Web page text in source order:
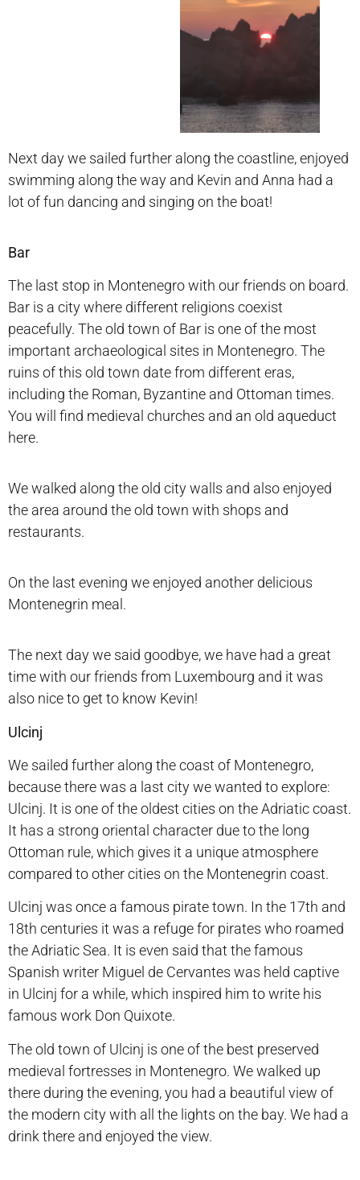
Next day we sailed further along the coastline, enjoyed
swimming along the way and Kevin and Anna had a
lot of fun dancing and singing on the boat!
Bar
The last stop in Montenegro with our friends on board.
Bar is a city where different religions coexist
peacefully. The old town of Bar is one of the most
important archaeological sites in Montenegro. The
ruins of this old town date from different eras,
including the Roman, Byzantine and Ottoman times.
You will find medieval churches and an old aqueduct
here.
We walked along the old city walls and also enjoyed
the area around the old town with shops and
restaurants.
On the last evening we enjoyed another delicious
Montenegrin meal.
The next day we said goodbye, we have had a great
time with our friends from Luxembourg and it was
also nice to get to know Kevin!
Ulcinj
We sailed further along the coast of Montenegro,
because there was a last city we wanted to explore:
Ulcinj. It is one of the oldest cities on the Adriatic coast.
It has a strong oriental character due to the long
Ottoman rule, which gives it a unique atmosphere
compared to other cities on the Montenegrin coast.
Ulcinj was once a famous pirate town. In the 17th and
18th centuries it was a refuge for pirates who roamed
the Adriatic Sea. It is even said that the famous
Spanish writer Miguel de Cervantes was held captive
in Ulcinj for a while, which inspired him to write his
famous work Don Quixote.
The old town of Ulcinj is one of the best preserved
medieval fortresses in Montenegro. We walked up
there during the evening, you had a beautiful view of
the modern city with all the lights on the bay. We had a
drink there and enjoyed the view.